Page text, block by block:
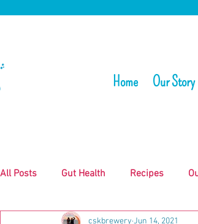
Home Our Story
All Posts Gut Health Recipes
cskbrewery Jun 14, 2021